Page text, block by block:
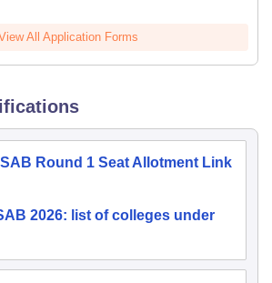
All Application Forms
Round 1 Seat Allotment Link
2026: list of colleges under